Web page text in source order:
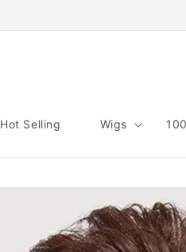
Hot Selling Wigs